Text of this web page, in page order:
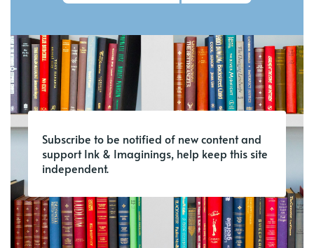
Subscribe to be notified of new content and
support Ink & Imaginings, help keep this site
independent.